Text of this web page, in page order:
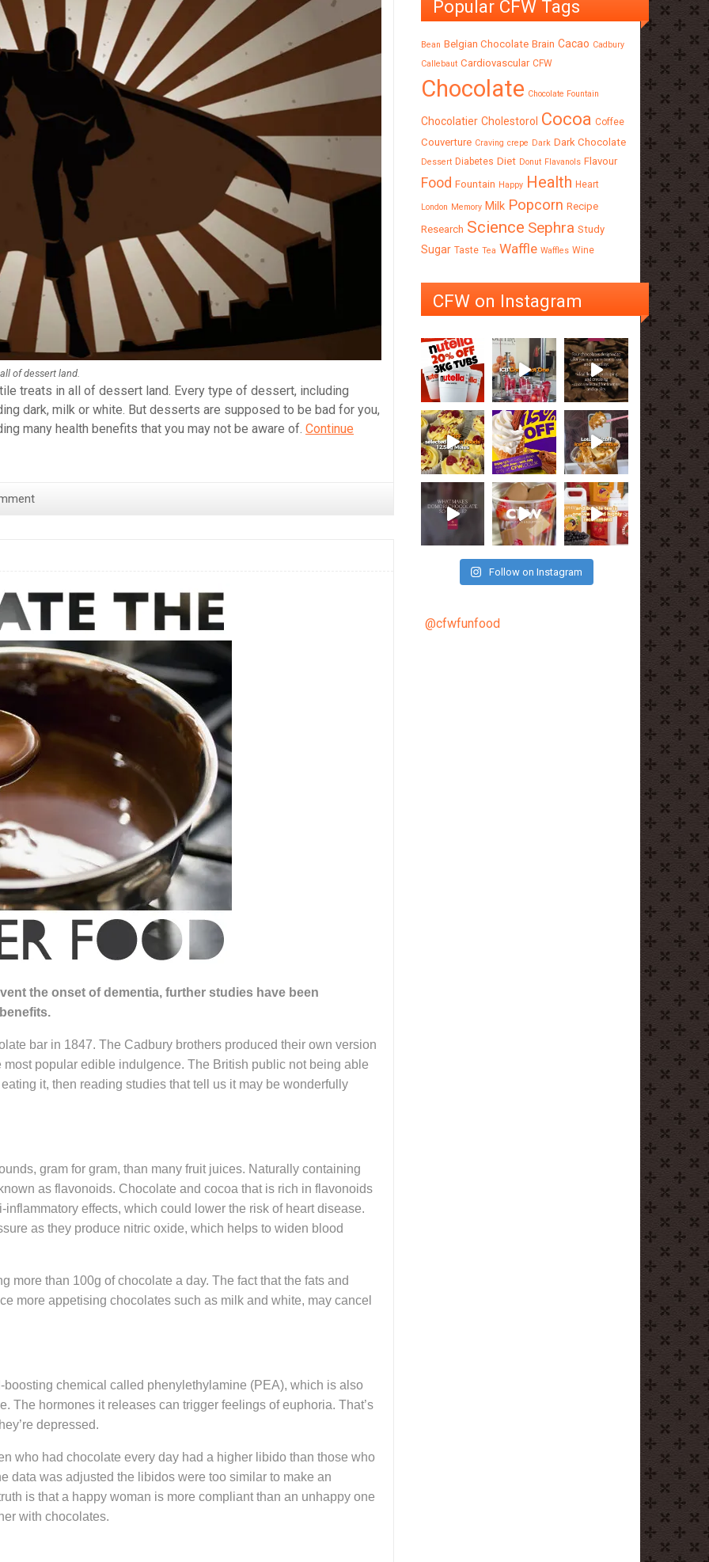
of dessert land.
treats in all of dessert land. Every type of dessert, including
dark, milk or white. But desserts are supposed to be bad for you,
many health benefits that you may not be aware of. Continue
the onset of dementia, further studies have been
bar in 1847. The Cadbury brothers produced their own version
popular edible indulgence. The British public not being able
it, then reading studies that tell us it may be wonderfully
gram for gram, than many fruit juices. Naturally containing
as flavonoids. Chocolate and cocoa that is rich in flavonoids
effects, which could lower the risk of heart disease.
as they produce nitric oxide, which helps to widen blood
more than 100g of chocolate a day. The fact that the fats and
more appetising chocolates such as milk and white, may cancel
chemical called phenylethylamine (PEA), which is also
The hormones it releases can trigger feelings of euphoria. That’s
depressed.
who had chocolate every day had a higher libido than those who
data was adjusted the libidos were too similar to make an
is that a happy woman is more compliant than an unhappy one
with chocolates.
Popular CFW Tags
Bean Belgian Chocolate Brain Cacao Cadbury
Callebaut Cardiovascular CFW
Chocolate Chocolate Fountain
Chocolatier Cholestorol Cocoa Coffee
Couverture Craving crepe Dark Dark Chocolate
Dessert Diabetes Diet Donut Flavanols Flavour
Food Fountain Happy Health Heart
London Memory Milk Popcorn Recipe
Research Science Sephra Study
Sugar Taste Tea Waffle Waffles Wine
CFW on Instagram
Follow on Instagram
@cfwfunfood